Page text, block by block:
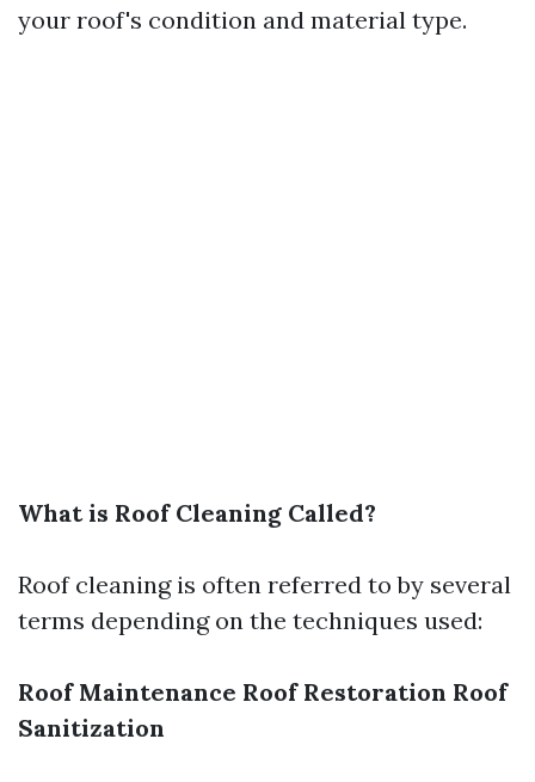
your roof's condition and material type.
What is Roof Cleaning Called?
Roof cleaning is often referred to by several
terms depending on the techniques used:
Roof Maintenance Roof Restoration Roof
Sanitization